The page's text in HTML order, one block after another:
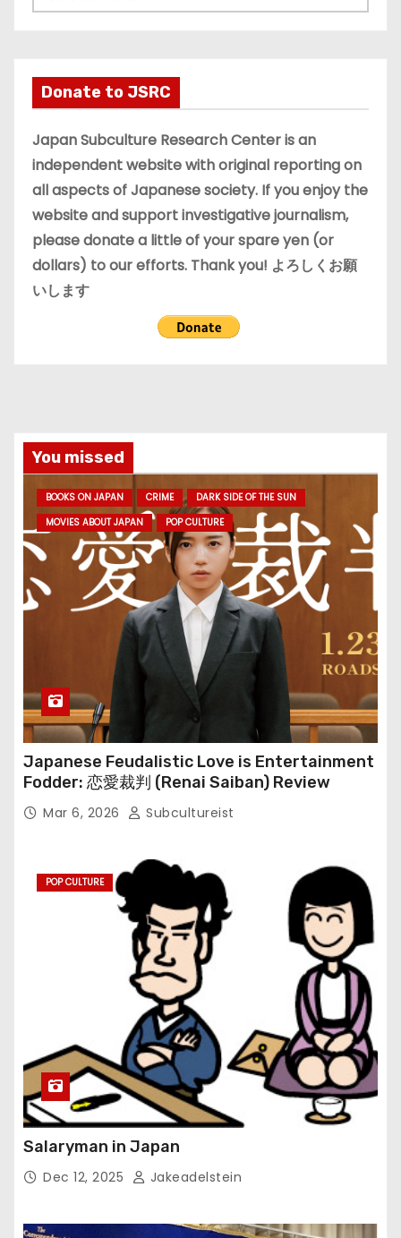
r
v
e
s
Donate to JSRC
Japan Subculture Research Center is an
independent website with original reporting on
all aspects of Japanese society. If you enjoy the
website and support investigative journalism,
please donate a little of your spare yen (or
dollars) to our efforts. Thank you! よろしくお願
いします
You missed
BOOKS ON JAPAN CRIME
DARK SIDE OF THE SUN
MOVIES ABOUT JAPAN
POP CULTURE
Japanese Feudalistic Love is Entertainment
Fodder: 恋愛裁判 (Renai Saiban) Review
Mar 6, 2026 Subcultureist
POP CULTURE
Salaryman in Japan
Dec 12, 2025 Jakeadelstein